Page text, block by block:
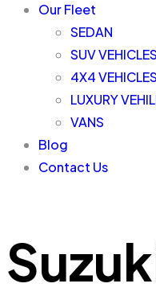
Our Fleet
SEDAN
SUV VEHICLES
4X4 VEHICLES
LUXURY
VANS
Blog
Contact Us